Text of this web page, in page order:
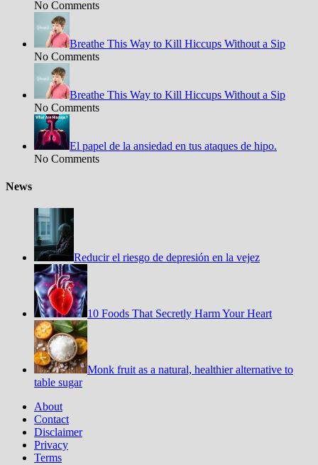
No Comments
Breathe This Way to Kill Hiccups Without a Sip
No Comments
Breathe This Way to Kill Hiccups Without a Sip
No Comments
El papel de la ansiedad en tus ataques de hipo.
No Comments
News
Reducir el riesgo de depresión en la vejez
10 Foods That Secretly Harm Your Heart
Monk fruit as a natural, healthier alternative to
table sugar
About
Contact
Disclaimer
Privacy
Terms